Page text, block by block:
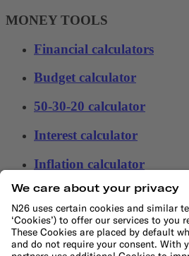
MONEY TOOLS
Financial calculators
Budget calculator
50-30-20 calculator
Interest calculator
Inflation calculator
Moving cost calculator
Festive budget calculator
More